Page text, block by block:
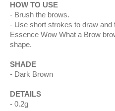
HOW TO USE
Brush the brows.
Use short strokes to draw and
Essence Wow What a Brow
shape.
SHADE
Dark Brown
DETAILS
0.2g